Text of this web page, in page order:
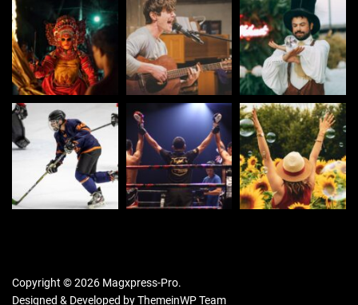
Copyright © 2026 Magxpress-Pro.
Designed & Developed byThemeinWP Team